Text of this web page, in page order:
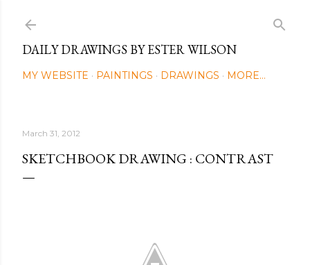
DAILY DRAWINGS BY ESTER WILSON
MY WEBSITE PAINTINGS DRAWINGS MORE…
March 31, 2012
SKETCHBOOK DRAWING : CONTRAST